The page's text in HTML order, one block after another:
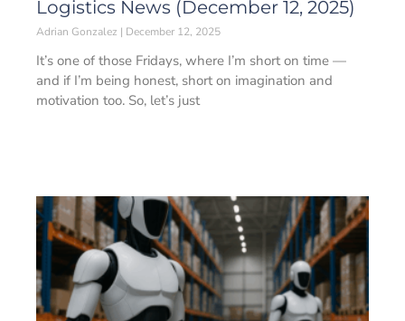
Logistics News (December 12, 2025)
Adrian Gonzalez December 12, 2025
It’s one of those Fridays, where I’m short on time —
and if I’m being honest, short on imagination and
motivation too. So, let’s just